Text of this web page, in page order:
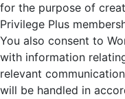
for the purpose of
Privilege Plus
You also consent to
with information
relevant
will be handled in